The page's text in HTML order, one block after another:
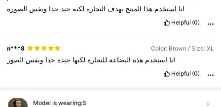
انا استخدم هذا المنتج بهدف التجاره لكنه جيد جدا ونفس الصورة
Helpful (0)
n***8 Color: Brown / Size: XL
انا استخدم هذه البضاعة للتجارة لكنها جيدة جدا ونفس الصور
Helpful (0)
Model is wearing:S